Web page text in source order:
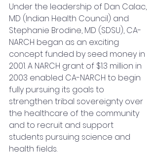
Under the leadership of Dan Calac,
MD (Indian Health Council) and
Stephanie Brodine, MD (SDSU), CA-
NARCH began as an exciting
concept funded by seed money in
2001. A NARCH grant of $1.3 million in
2003 enabled CA-NARCH to begin
fully pursuing its goals to
strengthen tribal sovereignty over
the healthcare of the community
and to recruit and support
students pursuing science and
health fields.